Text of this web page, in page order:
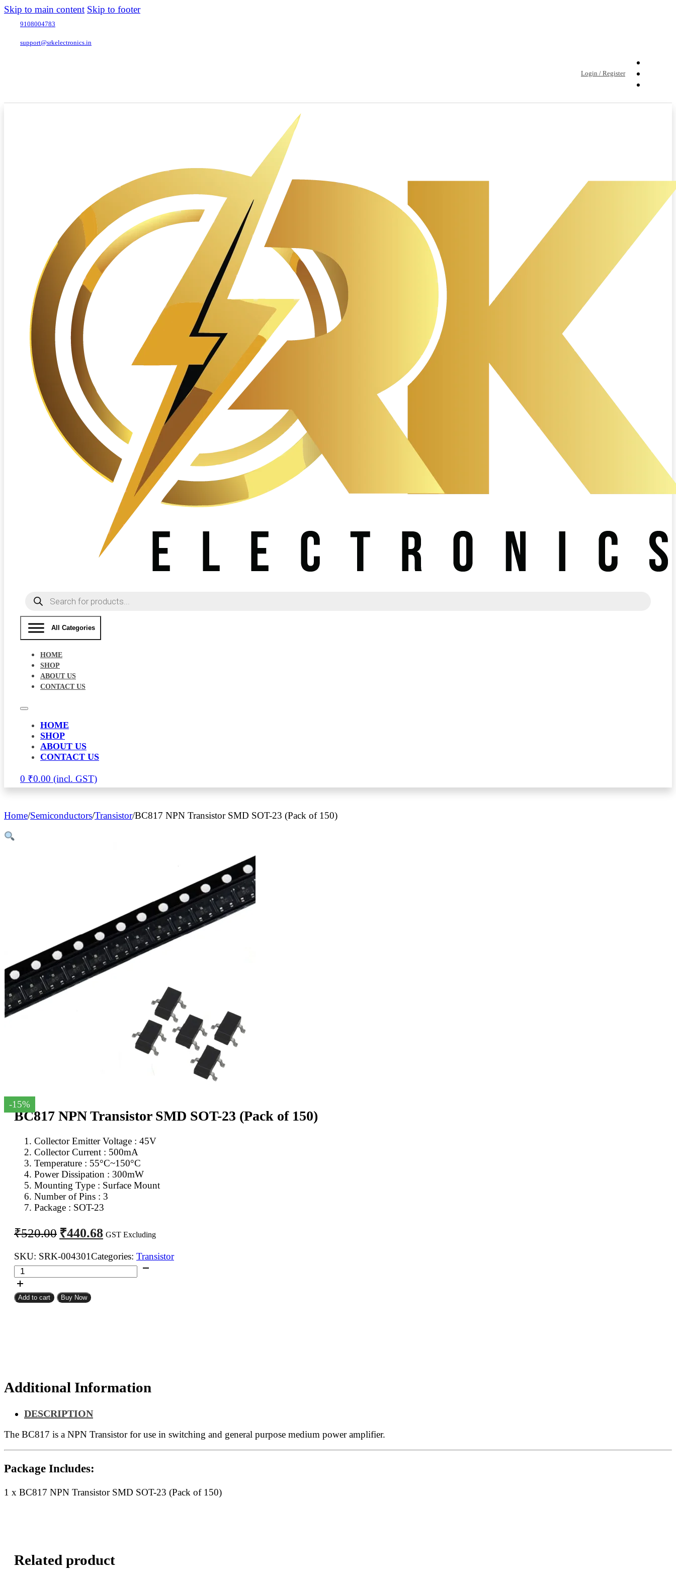
Skip to main content Skip to footer
9108004783
support@srkelectronics.in
Login / Register
Products
search
All Categories
HOME
SHOP
ABOUT US
CONTACT US
HOME
SHOP
ABOUT US
CONTACT US
0 ₹0.00
Home/Semiconductors/Transistor/BC817 NPN Transistor SMD SOT-23 (Pack of 150)
-15%
BC817 NPN Transistor SMD SOT-23 (Pack of 150)
Collector Emitter Voltage : 45V
Collector Current : 500mA
Temperature : 55°C~150°C
Power Dissipation : 300mW
Mounting Type : Surface Mount
Number of Pins : 3
Package : SOT-23
₹520.00 Original
price
was:
₹520.00.
₹440.68 Current
price
is:
₹440.68.
GST Excluding
SKU: SRK-004301Categories: Transistor
BC817
NPN
Transistor
SMD
Add to cart Buy Now
Additional Information
DESCRIPTION
The BC817 is a NPN Transistor for use in switching and general purpose medium power amplifier.
Package Includes:
1 x BC817 NPN Transistor SMD SOT-23 (Pack of 150)
Related product